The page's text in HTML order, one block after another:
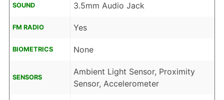
SOUND 3.5mm Audio Jack
FM RADIO Yes
BIOMETRICS None
SENSORS
Ambient Light Sensor, Proximity
Sensor, Accelerometer